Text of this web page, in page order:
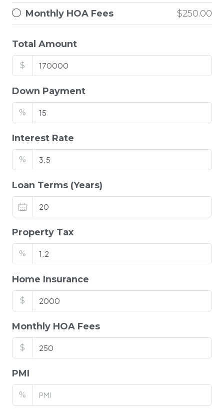
Monthly HOA Fees $250.00
Total Amount
$
Down Payment
%
Interest Rate
%
Loan Terms (Years)
Property Tax
%
Home Insurance
$
Monthly HOA Fees
$
PMI
%